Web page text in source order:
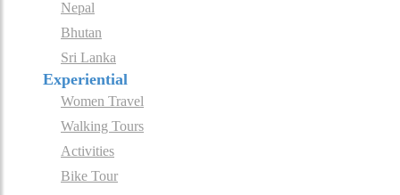
Nepal
Bhutan
Sri Lanka
Experiential
Women Travel
Walking Tours
Activities
Bike Tour